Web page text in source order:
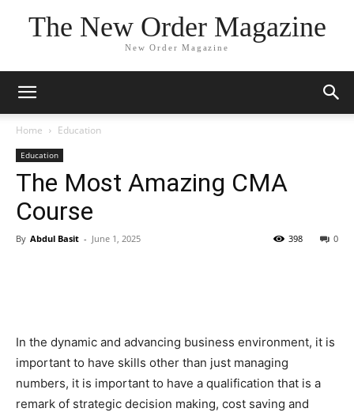
The New Order Magazine
New Order Magazine
Home Education
Education
The Most Amazing CMA
Course
By Abdul Basit - June 1, 2025 0
398
In the dynamic and advancing business environment, it is
important to have skills other than just managing
numbers, it is important to have a qualification that is a
remark of strategic decision making, cost saving and